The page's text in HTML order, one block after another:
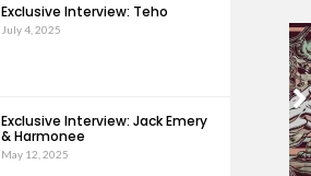
Exclusive Interview: Teho
July 4, 2025
Exclusive Interview: Jack Emery
& Harmonee
May 12, 2025